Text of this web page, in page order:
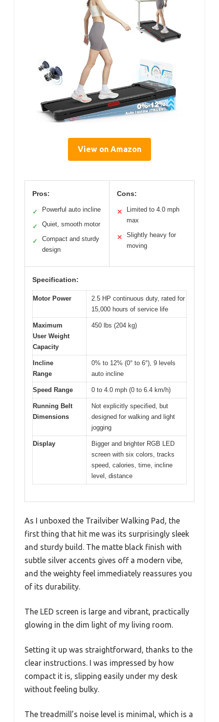
View on Amazon
Pros:
✓ Powerful auto incline
✓ Quiet, smooth motor
✓
Compact and sturdy
design
Cons:
✕
Limited to 4.0 mph
max
✕
Slightly heavy for
moving
Specification:
Motor Power
2.5 HP continuous duty, rated for
15,000 hours of service life
Maximum
User Weight
Capacity
450 lbs (204 kg)
Incline
Range
0% to 12% (0° to 6°), 9 levels
auto incline
Speed Range 0 to 4.0 mph (0 to 6.4 km/h)
Running Belt
Dimensions
Not explicitly specified, but
designed for walking and light
jogging
Display
Bigger and brighter RGB LED
screen with six colors, tracks
speed, calories, time, incline
level, distance
As I unboxed the Trailviber Walking Pad, the
first thing that hit me was its surprisingly sleek
and sturdy build. The matte black finish with
subtle silver accents gives off a modern vibe,
and the weighty feel immediately reassures you
of its durability.
The LED screen is large and vibrant, practically
glowing in the dim light of my living room.
Setting it up was straightforward, thanks to the
clear instructions. I was impressed by how
compact it is, slipping easily under my desk
without feeling bulky.
The treadmill’s noise level is minimal, which is a